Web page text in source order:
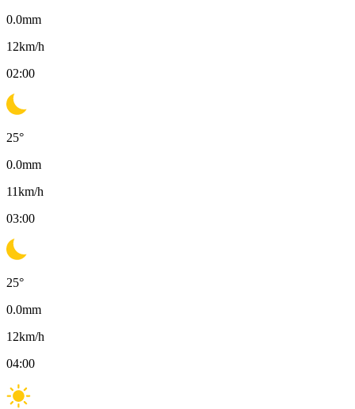
0.0mm
12km/h
02:00
25°
0.0mm
11km/h
03:00
25°
0.0mm
12km/h
04:00